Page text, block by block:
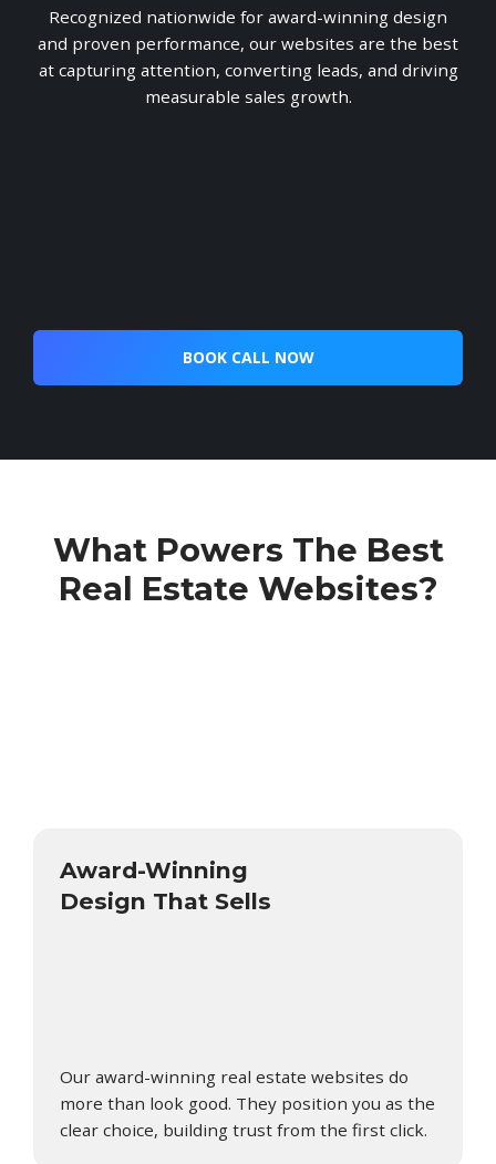
$11M+ in Sales
Just In Under 6 Months
Recognized nationwide for award-winning design
and proven performance, our websites are the best
at capturing attention, converting leads, and driving
measurable sales growth.
BOOK CALL NOW
What Powers The Best
Real Estate Websites?
Award-Winning
Design That Sells
Our award-winning real estate websites do
more than look good. They position you as the
clear choice, building trust from the first click.